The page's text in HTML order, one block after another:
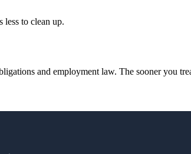
less to clean up.
and employment law. The sooner you